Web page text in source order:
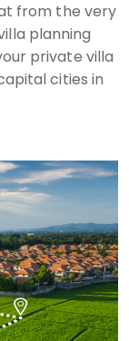
from the very
planning
private villa
cities in